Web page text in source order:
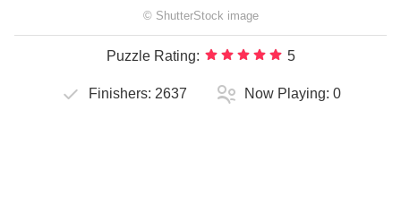
© ShutterStock image
Puzzle Rating: 5
Finishers: 2637 Now Playing: 0